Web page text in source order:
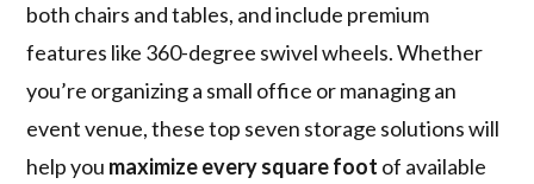
both chairs and tables, and include premium
features like 360-degree swivel wheels. Whether
you’re organizing a small office or managing an
event venue, these top seven storage solutions will
help you maximize every square foot of available